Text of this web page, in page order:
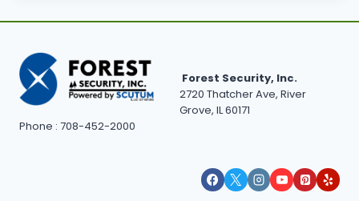
Forest Security, Inc.
2720 Thatcher Ave, River
Grove, IL 60171
Phone : 708-452-2000